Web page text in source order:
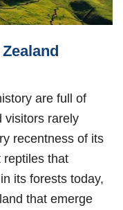
are full of
visitors rarely
recentness of its
reptiles that
its forests today,
that emerge